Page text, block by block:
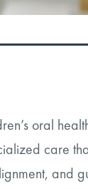
oral
care
and